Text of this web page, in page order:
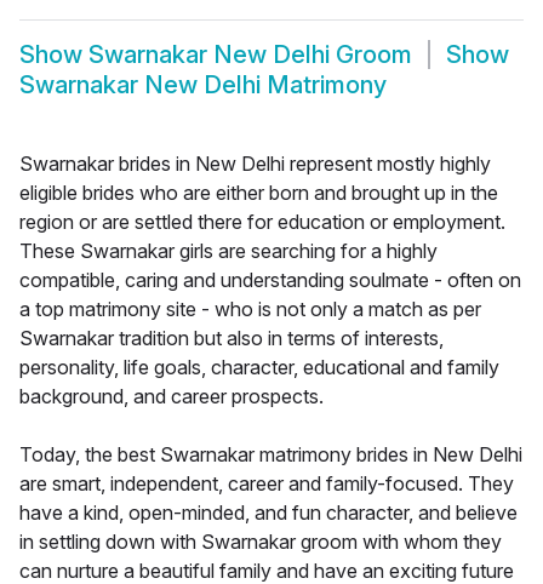
Show Swarnakar New Delhi Groom
Show
Swarnakar New Delhi Matrimony
Swarnakar brides in New Delhi represent mostly highly
eligible brides who are either born and brought up in the
region or are settled there for education or employment.
These Swarnakar girls are searching for a highly
compatible, caring and understanding soulmate - often on
a top matrimony site - who is not only a match as per
Swarnakar tradition but also in terms of interests,
personality, life goals, character, educational and family
background, and career prospects.
Today, the best Swarnakar matrimony brides in New Delhi
are smart, independent, career and family-focused. They
have a kind, open-minded, and fun character, and believe
in settling down with Swarnakar groom with whom they
can nurture a beautiful family and have an exciting future